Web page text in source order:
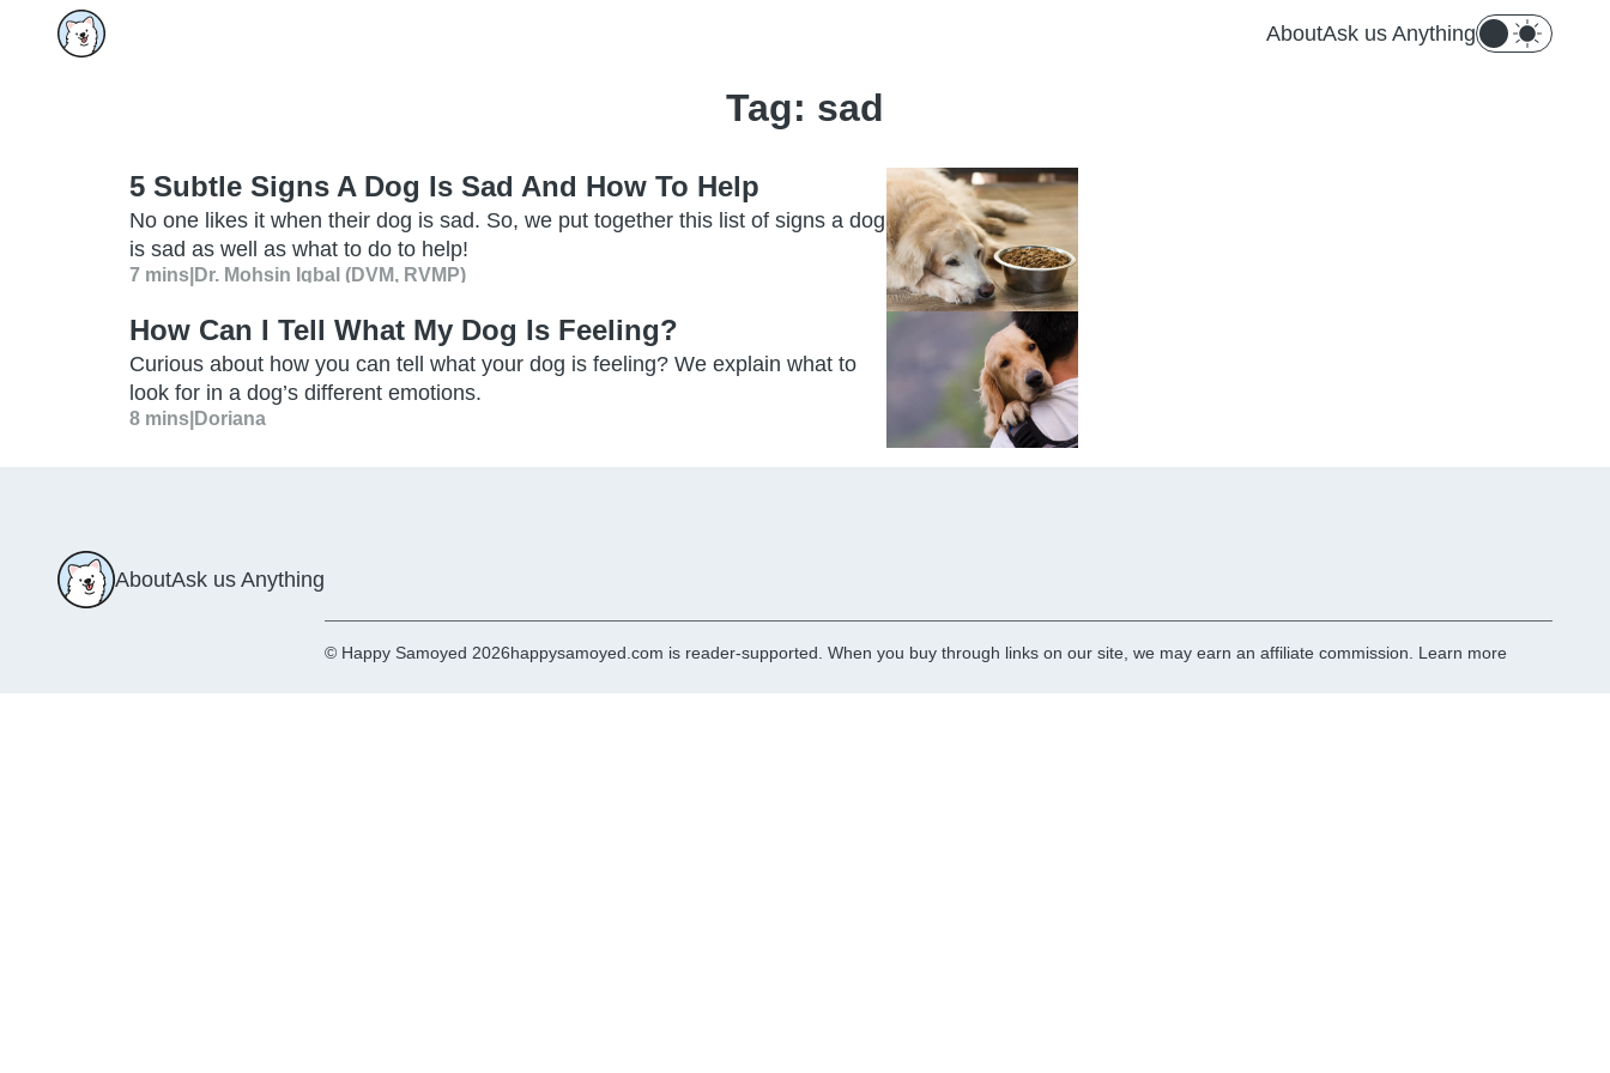
AboutAsk us Anything
Tag: sad
5 Subtle Signs A Dog Is Sad And How To Help
No one likes it when their dog is sad. So, we put together this list of signs a dog
is sad as well as what to do to help!
7 mins Dr. Mohsin Iqbal (DVM, RVMP)
How Can I Tell What My Dog Is Feeling?
Curious about how you can tell what your dog is feeling? We explain what to
look for in a dog’s different emotions.
8 mins Doriana
AboutAsk us Anything
© Happy Samoyed 2026happysamoyed.com is reader-supported. When you buy through links on our site, we may earn an affiliate commission. Learn more